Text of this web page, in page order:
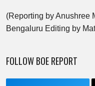
(Reporting by Anushree
Bengaluru Editing by
FOLLOW BOE REPORT